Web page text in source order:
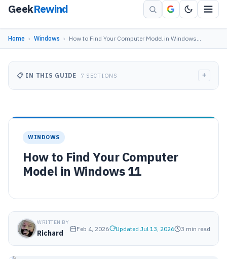
GeekRewind
Home › Windows › How to Find Your Computer Model in Windows…
WINDOWS
How to Find Your Computer
Model in Windows 11
WRITTEN BY
Richard Feb 4, 2026 Updated Jul 13, 2026 3 min read
📋 IN THIS GUIDE 7 SECTIONS +